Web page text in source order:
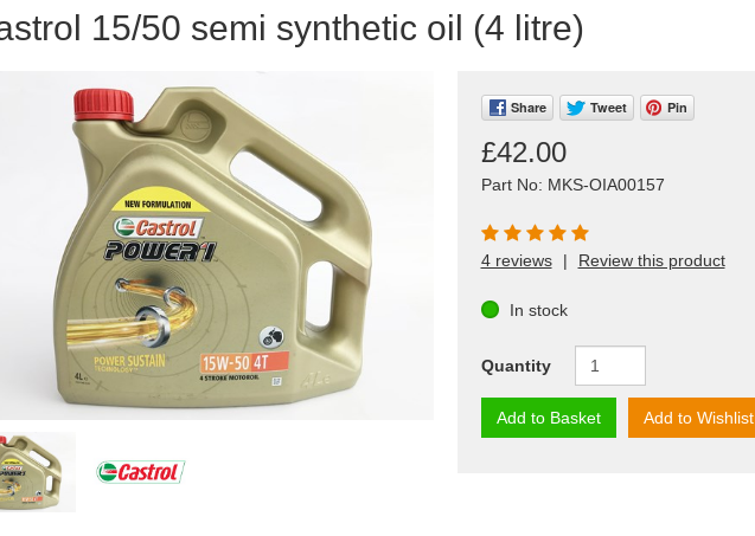
15/50 semi synthetic oil (4 litre)
Share Tweet Pin
£42.00
Part No: MKS-OIA00157
4 reviews | Review this product
In stock
Quantity
Add to Basket Add to Wishlist